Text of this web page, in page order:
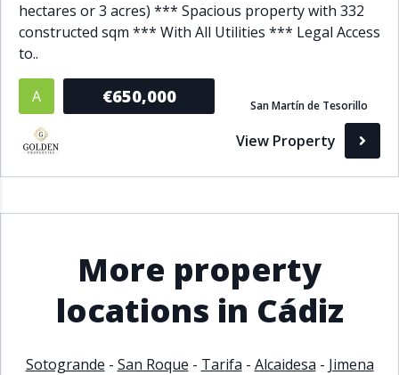
hectares or 3 acres) *** Spacious property with 332
constructed sqm *** With All Utilities *** Legal Access
to..
A €650,000 San Martín de Tesorillo
View Property
More property
locations in Cádiz
Sotogrande - San Roque - Tarifa - Alcaidesa - Jimena